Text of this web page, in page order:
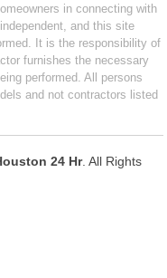
in connecting with
and this site
It is the responsibility of
furnishes the necessary
performed. All persons
and not contractors listed
24 Hr. All Rights